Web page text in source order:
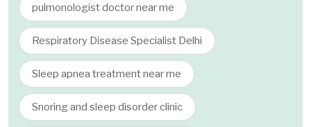
pulmonologist doctor near me
Respiratory Disease Specialist Delhi
Sleep apnea treatment near me
Snoring and sleep disorder clinic